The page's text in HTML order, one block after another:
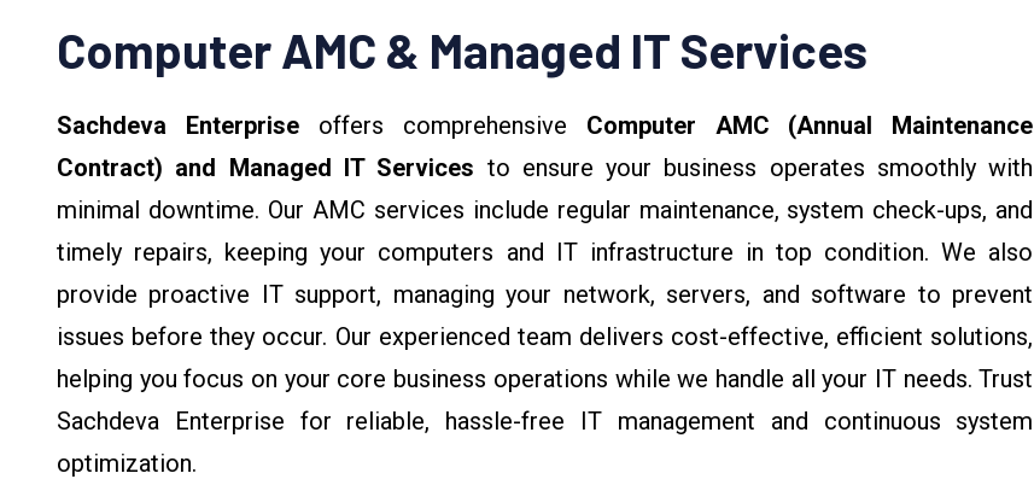
Computer AMC & Managed IT Services
Sachdeva Enterpriseoffers comprehensive Computer AMC (Annual Maintenance
Contract) and Managed IT Services to ensure your business operates smoothly with
minimal downtime. Our AMC services include regular maintenance, system check-ups, and
timely repairs, keeping your computers and IT infrastructure in top condition. We also
provide proactive IT support, managing your network, servers, and software to prevent
issues before they occur. Our experienced team delivers cost-effective, efficient solutions,
helping you focus on your core business operations while we handle all your IT needs. Trust
Sachdeva Enterprise for reliable, hassle-free IT management and continuous system
optimization.